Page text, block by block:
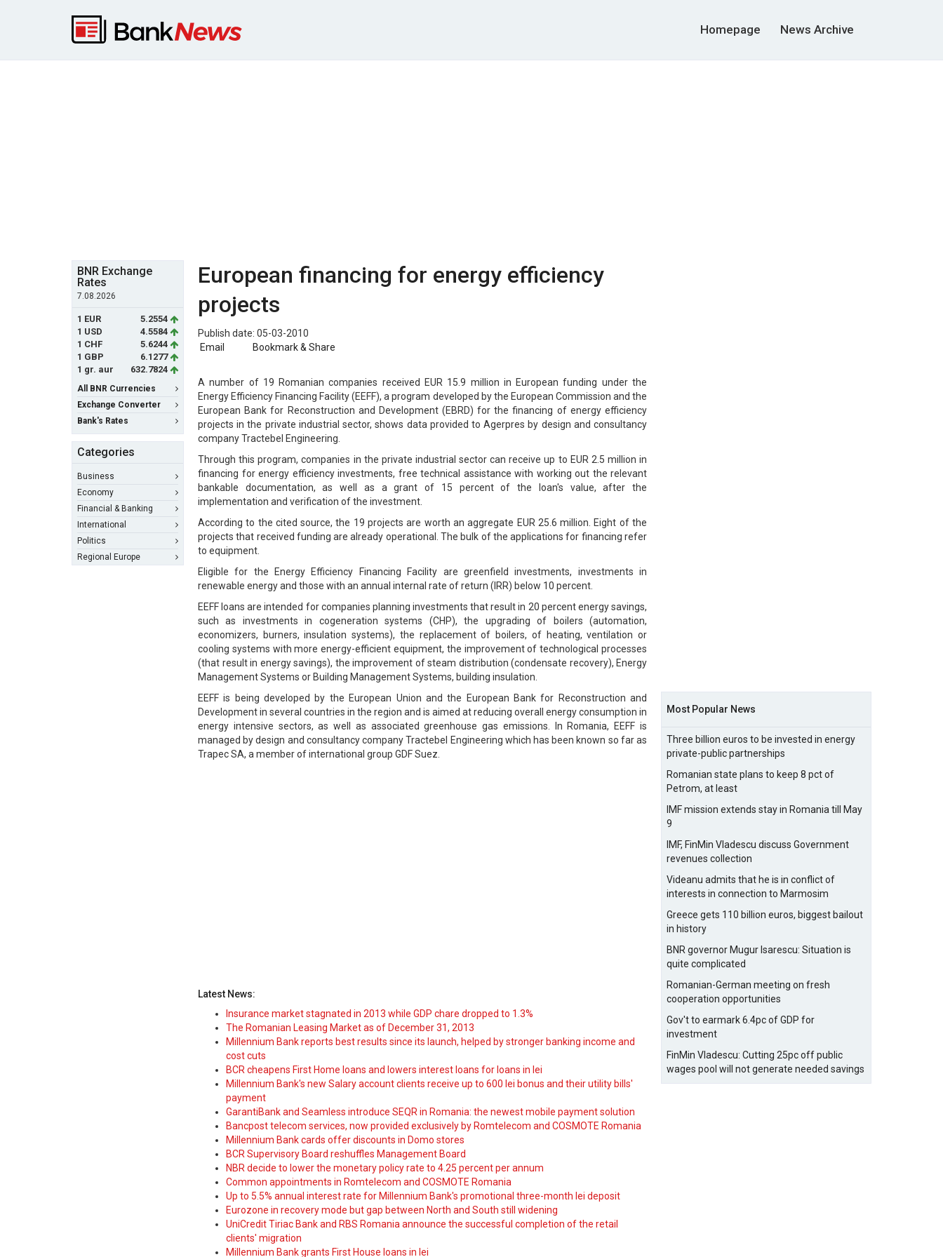
Homepage News Archive
BNR Exchange
Rates
7.08.2026
1 EUR
5.2554
1 USD
4.5584
1 CHF
5.6244
1 GBP
6.1277
1 gr. aur
632.7824
All BNR Currencies
Exchange Converter
Bank's Rates
Categories
Business
Economy
Financial & Banking
International
Politics
Regional Europe
European financing for energy efficiency
projects
Publish date: 05-03-2010
Email
Bookmark & Share
A number of 19 Romanian companies received EUR 15.9 million in European funding under the
Energy Efficiency Financing Facility (EEFF), a program developed by the European Commission and the
European Bank for Reconstruction and Development (EBRD) for the financing of energy efficiency
projects in the private industrial sector, shows data provided to Agerpres by design and consultancy
company Tractebel Engineering.
Through this program, companies in the private industrial sector can receive up to EUR 2.5 million in
financing for energy efficiency investments, free technical assistance with working out the relevant
bankable documentation, as well as a grant of 15 percent of the loan's value, after the
implementation and verification of the investment.
According to the cited source, the 19 projects are worth an aggregate EUR 25.6 million. Eight of the
projects that received funding are already operational. The bulk of the applications for financing refer
to equipment.
Eligible for the Energy Efficiency Financing Facility are greenfield investments, investments in
renewable energy and those with an annual internal rate of return (IRR) below 10 percent.
EEFF loans are intended for companies planning investments that result in 20 percent energy savings,
such as investments in cogeneration systems (CHP), the upgrading of boilers (automation,
economizers, burners, insulation systems), the replacement of boilers, of heating, ventilation or
cooling systems with more energy-efficient equipment, the improvement of technological processes
(that result in energy savings), the improvement of steam distribution (condensate recovery), Energy
Management Systems or Building Management Systems, building insulation.
EEFF is being developed by the European Union and the European Bank for Reconstruction and
Development in several countries in the region and is aimed at reducing overall energy consumption in
energy intensive sectors, as well as associated greenhouse gas emissions. In Romania, EEFF is
managed by design and consultancy company Tractebel Engineering which has been known so far as
Trapec SA, a member of international group GDF Suez.
Latest News:
Insurance market stagnated in 2013 while GDP chare dropped to 1.3%
The Romanian Leasing Market as of December 31, 2013
Millennium Bank reports best results since its launch, helped by stronger banking income and
cost cuts
BCR cheapens First Home loans and lowers interest loans for loans in lei
Millennium Bank's new Salary account clients receive up to 600 lei bonus and their utility bills'
payment
GarantiBank and Seamless introduce SEQR in Romania: the newest mobile payment solution
Bancpost telecom services, now provided exclusively by Romtelecom and COSMOTE Romania
Millennium Bank cards offer discounts in Domo stores
BCR Supervisory Board reshuffles Management Board
NBR decide to lower the monetary policy rate to 4.25 percent per annum
Common appointments in Romtelecom and COSMOTE Romania
Up to 5.5% annual interest rate for Millennium Bank's promotional three-month lei deposit
Eurozone in recovery mode but gap between North and South still widening
UniCredit Tiriac Bank and RBS Romania announce the successful completion of the retail
clients' migration
Millennium Bank grants First House loans in lei
Most Popular News
Three billion euros to be invested in energy
private-public partnerships
Romanian state plans to keep 8 pct of
Petrom, at least
IMF mission extends stay in Romania till May
9
IMF, FinMin Vladescu discuss Government
revenues collection
Videanu admits that he is in conflict of
interests in connection to Marmosim
Greece gets 110 billion euros, biggest bailout
in history
BNR governor Mugur Isarescu: Situation is
quite complicated
Romanian-German meeting on fresh
cooperation opportunities
Gov't to earmark 6.4pc of GDP for
investment
FinMin Vladescu: Cutting 25pc off public
wages pool will not generate needed savings